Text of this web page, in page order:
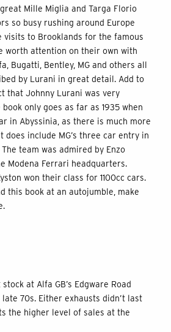
Mille Miglia and Targa Florio
so busy rushing around Europe
visits to Brooklands for the famous
worth attention on their own with
Bugatti, Bentley, MG and others all
by Lurani in great detail. Add to
that Johnny Lurani was very
only goes as far as 1935 when
in Abyssinia, as there is much more
include MG’s three car entry in
team was admired by Enzo
Modena Ferrari headquarters.
won their class for 1100cc cars.
this book at an autojumble, make
at Alfa GB’s Edgware Road
70s. Either exhausts didn’t last
the higher level of sales at the